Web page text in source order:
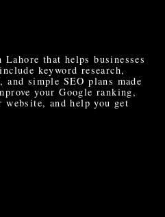
Lahore that helps businesses
keyword research,
simple SEO plans made
your Google ranking,
and help you get